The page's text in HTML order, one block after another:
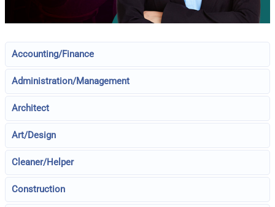
Accounting/Finance
Administration/Management
Architect
Art/Design
Cleaner/Helper
Construction